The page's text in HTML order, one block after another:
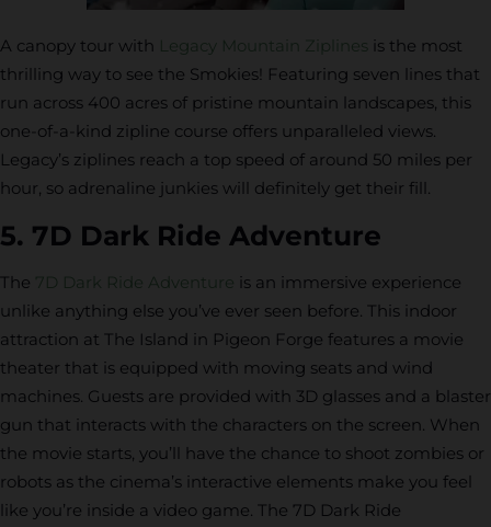
A canopy tour with Legacy Mountain Ziplines is the most
thrilling way to see the Smokies! Featuring seven lines that
run across 400 acres of pristine mountain landscapes, this
one-of-a-kind zipline course offers unparalleled views.
Legacy’s ziplines reach a top speed of around 50 miles per
hour, so adrenaline junkies will definitely get their fill.
5. 7D Dark Ride Adventure
The 7D Dark Ride Adventure is an immersive experience
unlike anything else you’ve ever seen before. This indoor
attraction at The Island in Pigeon Forge features a movie
theater that is equipped with moving seats and wind
machines. Guests are provided with 3D glasses and a blaster
gun that interacts with the characters on the screen. When
the movie starts, you’ll have the chance to shoot zombies or
robots as the cinema’s interactive elements make you feel
like you’re inside a video game. The 7D Dark Ride